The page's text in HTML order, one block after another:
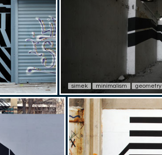
simek minimalism geometry